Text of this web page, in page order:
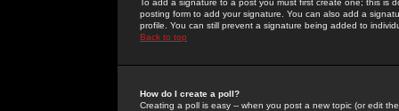
To add a signature to a post you must first create one; this
posting form to add your signature. You can also add a
profile. You can still prevent a signature being added to
Back to top
How do I create a poll?
Creating a poll is easy -- when you post a new topic (or edit